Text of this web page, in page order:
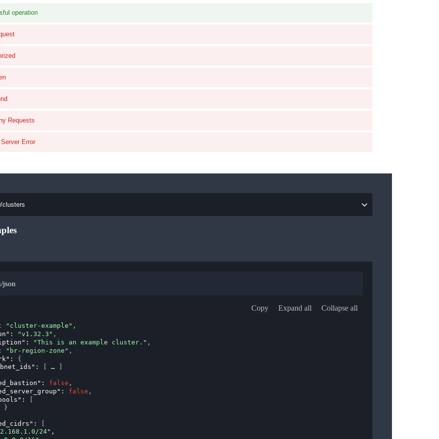
operation
Requests
Error
clusters
json
Copy Expand all Collapse all
"cluster-example" ,
: "v1.32.3" ,
: "This is an example cluster." ,
"br-region-zone" ,
: {
:
: false ,
: false ,
:
}
:
24" ,